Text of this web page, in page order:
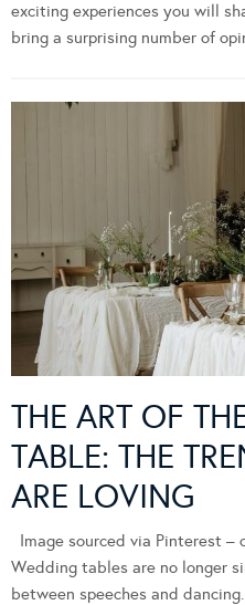
exciting experiences you will
bring a surprising number of
THE ART OF
TABLE: THE
ARE LOVING
Image sourced via Pinterest –
Wedding tables are no longer
between speeches and